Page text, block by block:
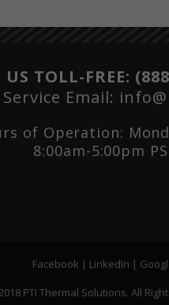
US TOLL-FREE:
Email:
of Operation:
8:00am-5:00pm
Facebook | LinkedIn |
PTI Thermal Solutions. All